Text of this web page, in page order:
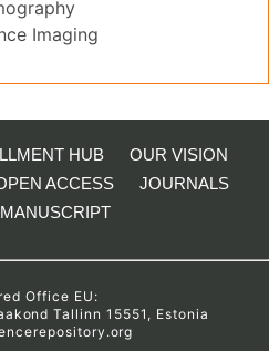
Imaging
HUB
OUR VISION
ACCESS
JOURNALS
Office EU:
Tallinn 15551, Estonia